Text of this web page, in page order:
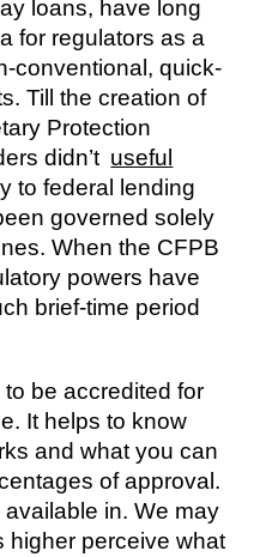
loans, have long
for regulators as a
conventional, quick-
Till the creation of
Protection
didn’t useful
to federal lending
governed solely
When the CFPB
powers have
brief-time period
to be accredited for
It helps to know
and what you can
of approval.
available in. We may
higher perceive what